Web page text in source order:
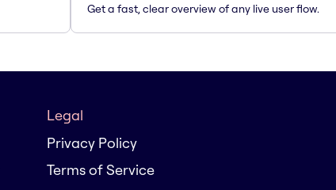
Get a fast, clear overview of any live user flow.
Legal
Privacy Policy
Terms of Service